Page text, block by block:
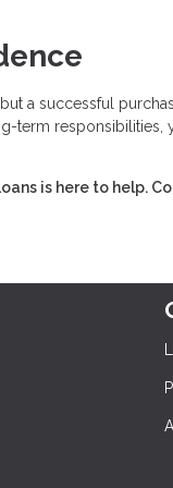
a successful
term
is here to help.